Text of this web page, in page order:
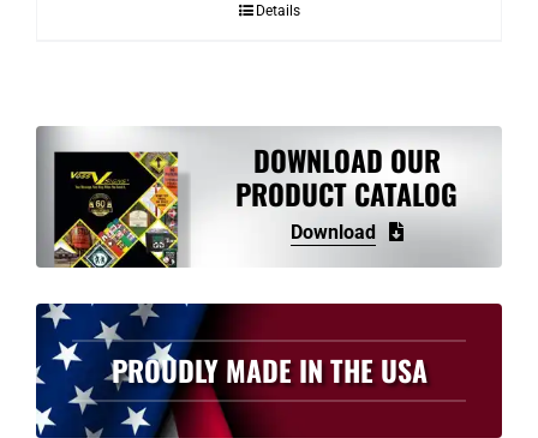
Details
DOWNLOAD OUR
PRODUCT CATALOG
Download
PROUDLY MADE IN THE USA